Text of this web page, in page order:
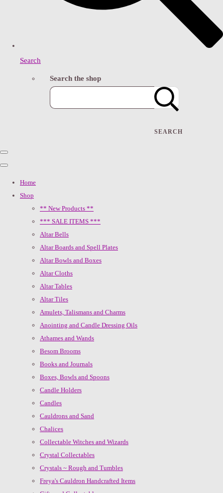
Search
Search the shop
SEARCH
Home
Shop
** New Products **
*** SALE ITEMS ***
Altar Bells
Altar Boards and Spell Plates
Altar Bowls and Boxes
Altar Cloths
Altar Tables
Altar Tiles
Amulets, Talismans and Charms
Anointing and Candle Dressing Oils
Athames and Wands
Besom Brooms
Books and Journals
Boxes, Bowls and Spoons
Candle Holders
Candles
Cauldrons and Sand
Chalices
Collectable Witches and Wizards
Crystal Collectables
Crystals ~ Rough and Tumbles
Freya's Cauldron Handcrafted Items